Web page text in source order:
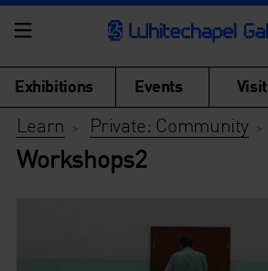
Exhibitions Events Visit
Learn > Private: Community>
Workshops2